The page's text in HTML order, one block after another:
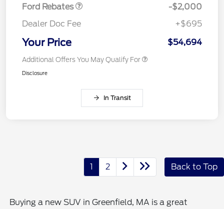
Ford Rebates
-$2,000
Dealer Doc Fee
+$695
Your Price $54,694
Additional Offers You May Qualify For
Disclosure
In Transit
1 2 Back to Top
Buying a new SUV in Greenfield, MA is a great